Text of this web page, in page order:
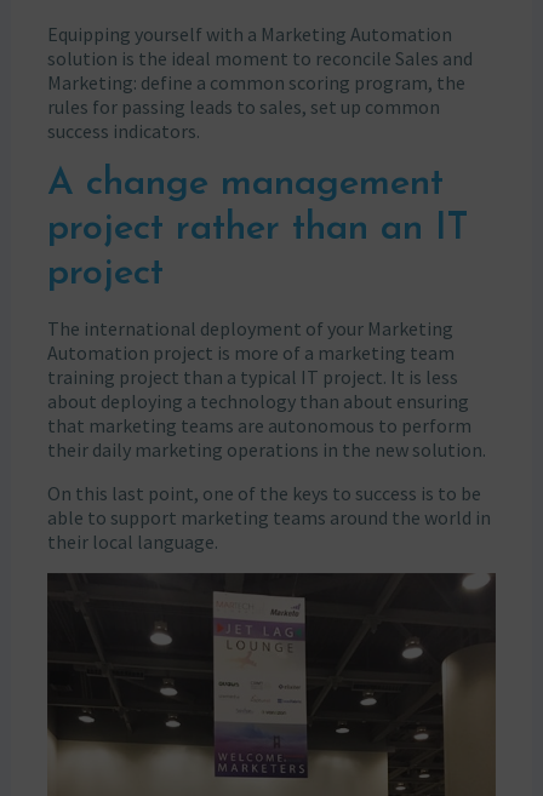
Equipping yourself with a Marketing Automation
solution is the ideal moment to reconcile Sales and
Marketing: define a common scoring program, the
rules for passing leads to sales, set up common
success indicators.
A change management
project rather than an IT
project
The international deployment of your Marketing
Automation project is more of a marketing team
training project than a typical IT project. It is less
about deploying a technology than about ensuring
that marketing teams are autonomous to perform
their daily marketing operations in the new solution.
On this last point, one of the keys to success is to be
able to support marketing teams around the world in
their local language.